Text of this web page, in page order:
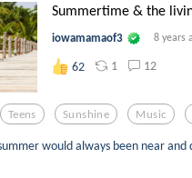
Summertime & the
iowamamaof3 8 years
62 1 12
Teens Sunshine Music
would always been near